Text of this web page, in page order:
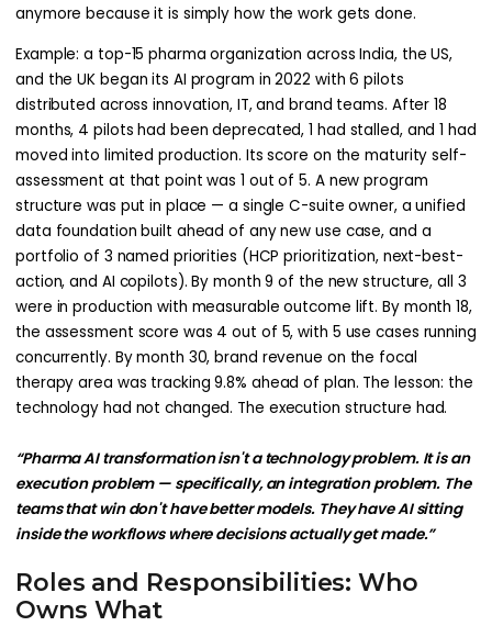
anymore because it is simply how the work gets done.
Example: a top-15 pharma organization across India, the US,
and the UK began its AI program in 2022 with 6 pilots
distributed across innovation, IT, and brand teams. After 18
months, 4 pilots had been deprecated, 1 had stalled, and 1 had
moved into limited production. Its score on the maturity self-
assessment at that point was 1 out of 5. A new program
structure was put in place — a single C-suite owner, a unified
data foundation built ahead of any new use case, and a
portfolio of 3 named priorities (HCP prioritization, next-best-
action, and AI copilots). By month 9 of the new structure, all 3
were in production with measurable outcome lift. By month 18,
the assessment score was 4 out of 5, with 5 use cases running
concurrently. By month 30, brand revenue on the focal
therapy area was tracking 9.8% ahead of plan. The lesson: the
technology had not changed. The execution structure had.
“Pharma AI transformation isn't a technology problem. It is an
execution problem — specifically, an integration problem. The
teams that win don't have better models. They have AI sitting
inside the workflows where decisions actually get made.”
Roles and Responsibilities: Who
Owns What